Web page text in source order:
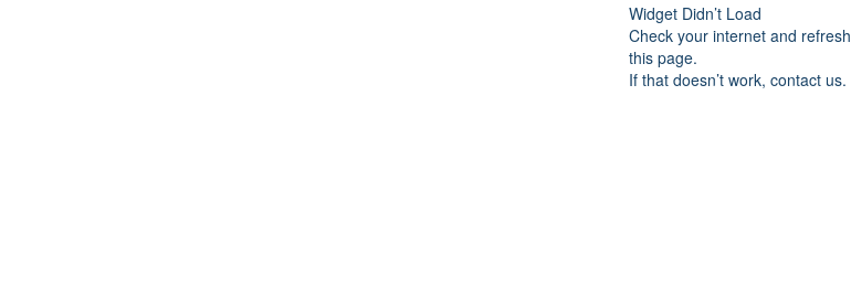
Widget Didn’t Load
Check your internet and refresh
this page.
If that doesn’t work, contact us.